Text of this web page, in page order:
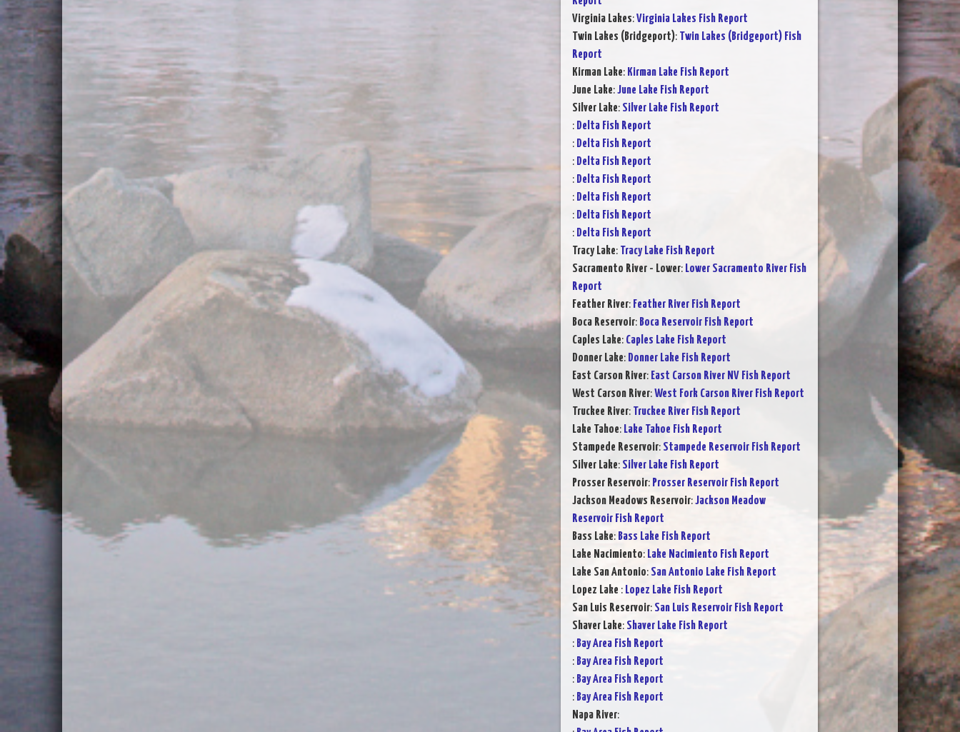
Virginia Lakes:Virginia Lakes Fish Report
Twin Lakes (Bridgeport): Twin Lakes (Bridgeport) Fish
Report
Kirman Lake: Kirman Lake Fish Report
June Lake:June Lake Fish Report
Silver Lake: Silver Lake Fish Report
: Delta Fish Report
: Delta Fish Report
: Delta Fish Report
: Delta Fish Report
: Delta Fish Report
: Delta Fish Report
: Delta Fish Report
Tracy Lake: Tracy Lake Fish Report
Sacramento River - Lower: Lower Sacramento River Fish
Report
Feather River: Feather River Fish Report
Boca Reservoir: Boca Reservoir Fish Report
Caples Lake: Caples Lake Fish Report
Donner Lake: Donner Lake Fish Report
East Carson River: East Carson River NV Fish Report
West Carson River:West Fork Carson River Fish Report
Truckee River: Truckee River Fish Report
Lake Tahoe: Lake Tahoe Fish Report
Stampede Reservoir: Stampede Reservoir Fish Report
Silver Lake: Silver Lake Fish Report
Prosser Reservoir: Prosser Reservoir Fish Report
Jackson Meadows Reservoir:Jackson Meadow
Reservoir Fish Report
Bass Lake: Bass Lake Fish Report
Lake Nacimiento: Lake Nacimiento Fish Report
Lake San Antonio: San Antonio Lake Fish Report
Lopez Lake : Lopez Lake Fish Report
San Luis Reservoir: San Luis Reservoir Fish Report
Shaver Lake: Shaver Lake Fish Report
: Bay Area Fish Report
: Bay Area Fish Report
: Bay Area Fish Report
: Bay Area Fish Report
Napa River: